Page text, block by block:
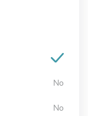
No
No